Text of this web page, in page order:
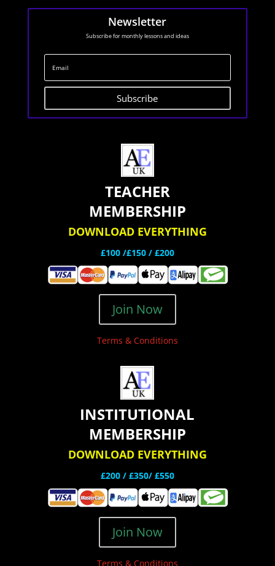
Newsletter
Subscribe for monthly lessons and ideas
Subscribe
TEACHER
MEMBERSHIP
DOWNLOAD EVERYTHING
£100 /£150 / £200
Join Now
Terms & Conditions
INSTITUTIONAL
MEMBERSHIP
DOWNLOAD EVERYTHING
£200 / £350/ £550
Join Now
Terms & Conditions